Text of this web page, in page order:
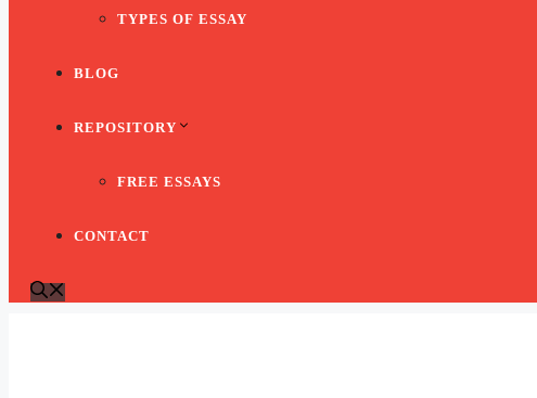
TYPES OF ESSAY
BLOG
REPOSITORY
FREE ESSAYS
CONTACT